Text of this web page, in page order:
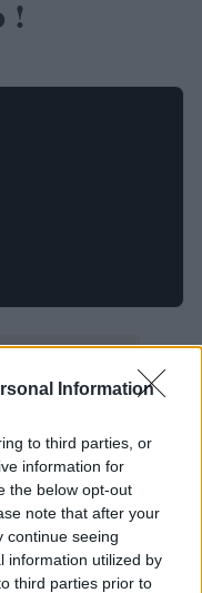
Information
to third parties, or
information for
the below opt-out
note that after your
continue seeing
information utilized by
third parties prior to
!